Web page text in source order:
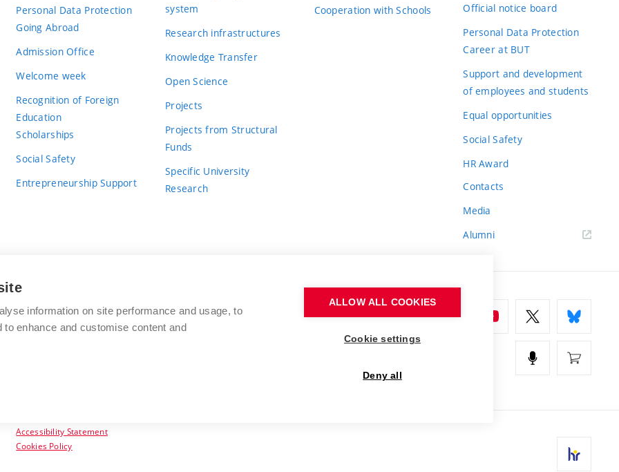
Personal Data Protection
Going Abroad
Admission Office
Welcome week
Recognition of Foreign
Education
Scholarships
Social Safety
Entrepreneurship Support
system
Research infrastructures
Knowledge Transfer
Open Science
Projects
Projects from Structural
Funds
Specific University
Research
Cooperation with Schools
Official notice board
Personal Data Protection
Career at BUT
Support and development
of employees and students
Equal opportunities
Social Safety
HR Award
Contacts
Media
Alumni
BRNO UNIVERSITY OF TECHNOLOGY
Antonínská 548/1
www.vut.cz
Accessibility Statement
Cookies Policy
information on site performance and usage, to
enhance and customise content and
ALLOW ALL COOKIES
Cookie settings
Deny all